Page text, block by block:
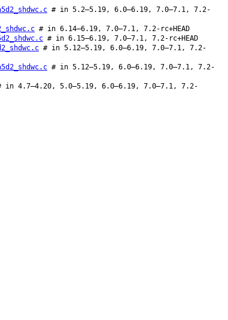
# in 5.2–5.19, 6.0–6.19, 7.0–7.1, 7.2-
# in 6.14–6.19, 7.0–7.1, 7.2-rc+HEAD
# in 6.15–6.19, 7.0–7.1, 7.2-rc+HEAD
# in 5.12–5.19, 6.0–6.19, 7.0–7.1, 7.2-
# in 5.12–5.19, 6.0–6.19, 7.0–7.1, 7.2-
in 4.7–4.20, 5.0–5.19, 6.0–6.19, 7.0–7.1, 7.2-